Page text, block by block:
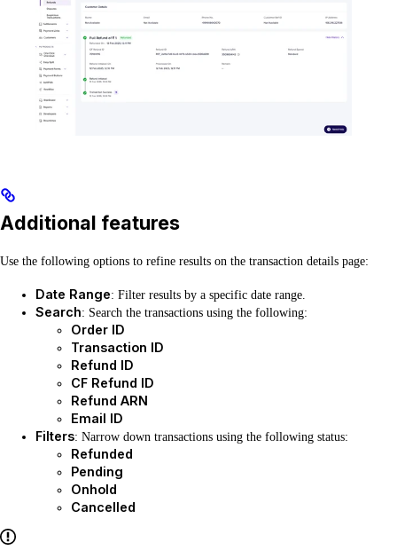
Additional features
Use the following options to refine results on the transaction details page:
Date Range: Filter results by a specific date range.
Search: Search the transactions using the following:
Order ID
Transaction ID
Refund ID
CF Refund ID
Refund ARN
Email ID
Filters: Narrow down transactions using the following status:
Refunded
Pending
Onhold
Cancelled